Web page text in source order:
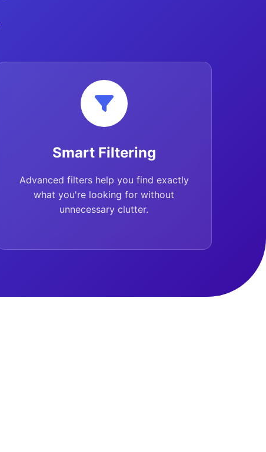
Smart Filtering
Advanced filters help you find exactly
what you're looking for without
unnecessary clutter.